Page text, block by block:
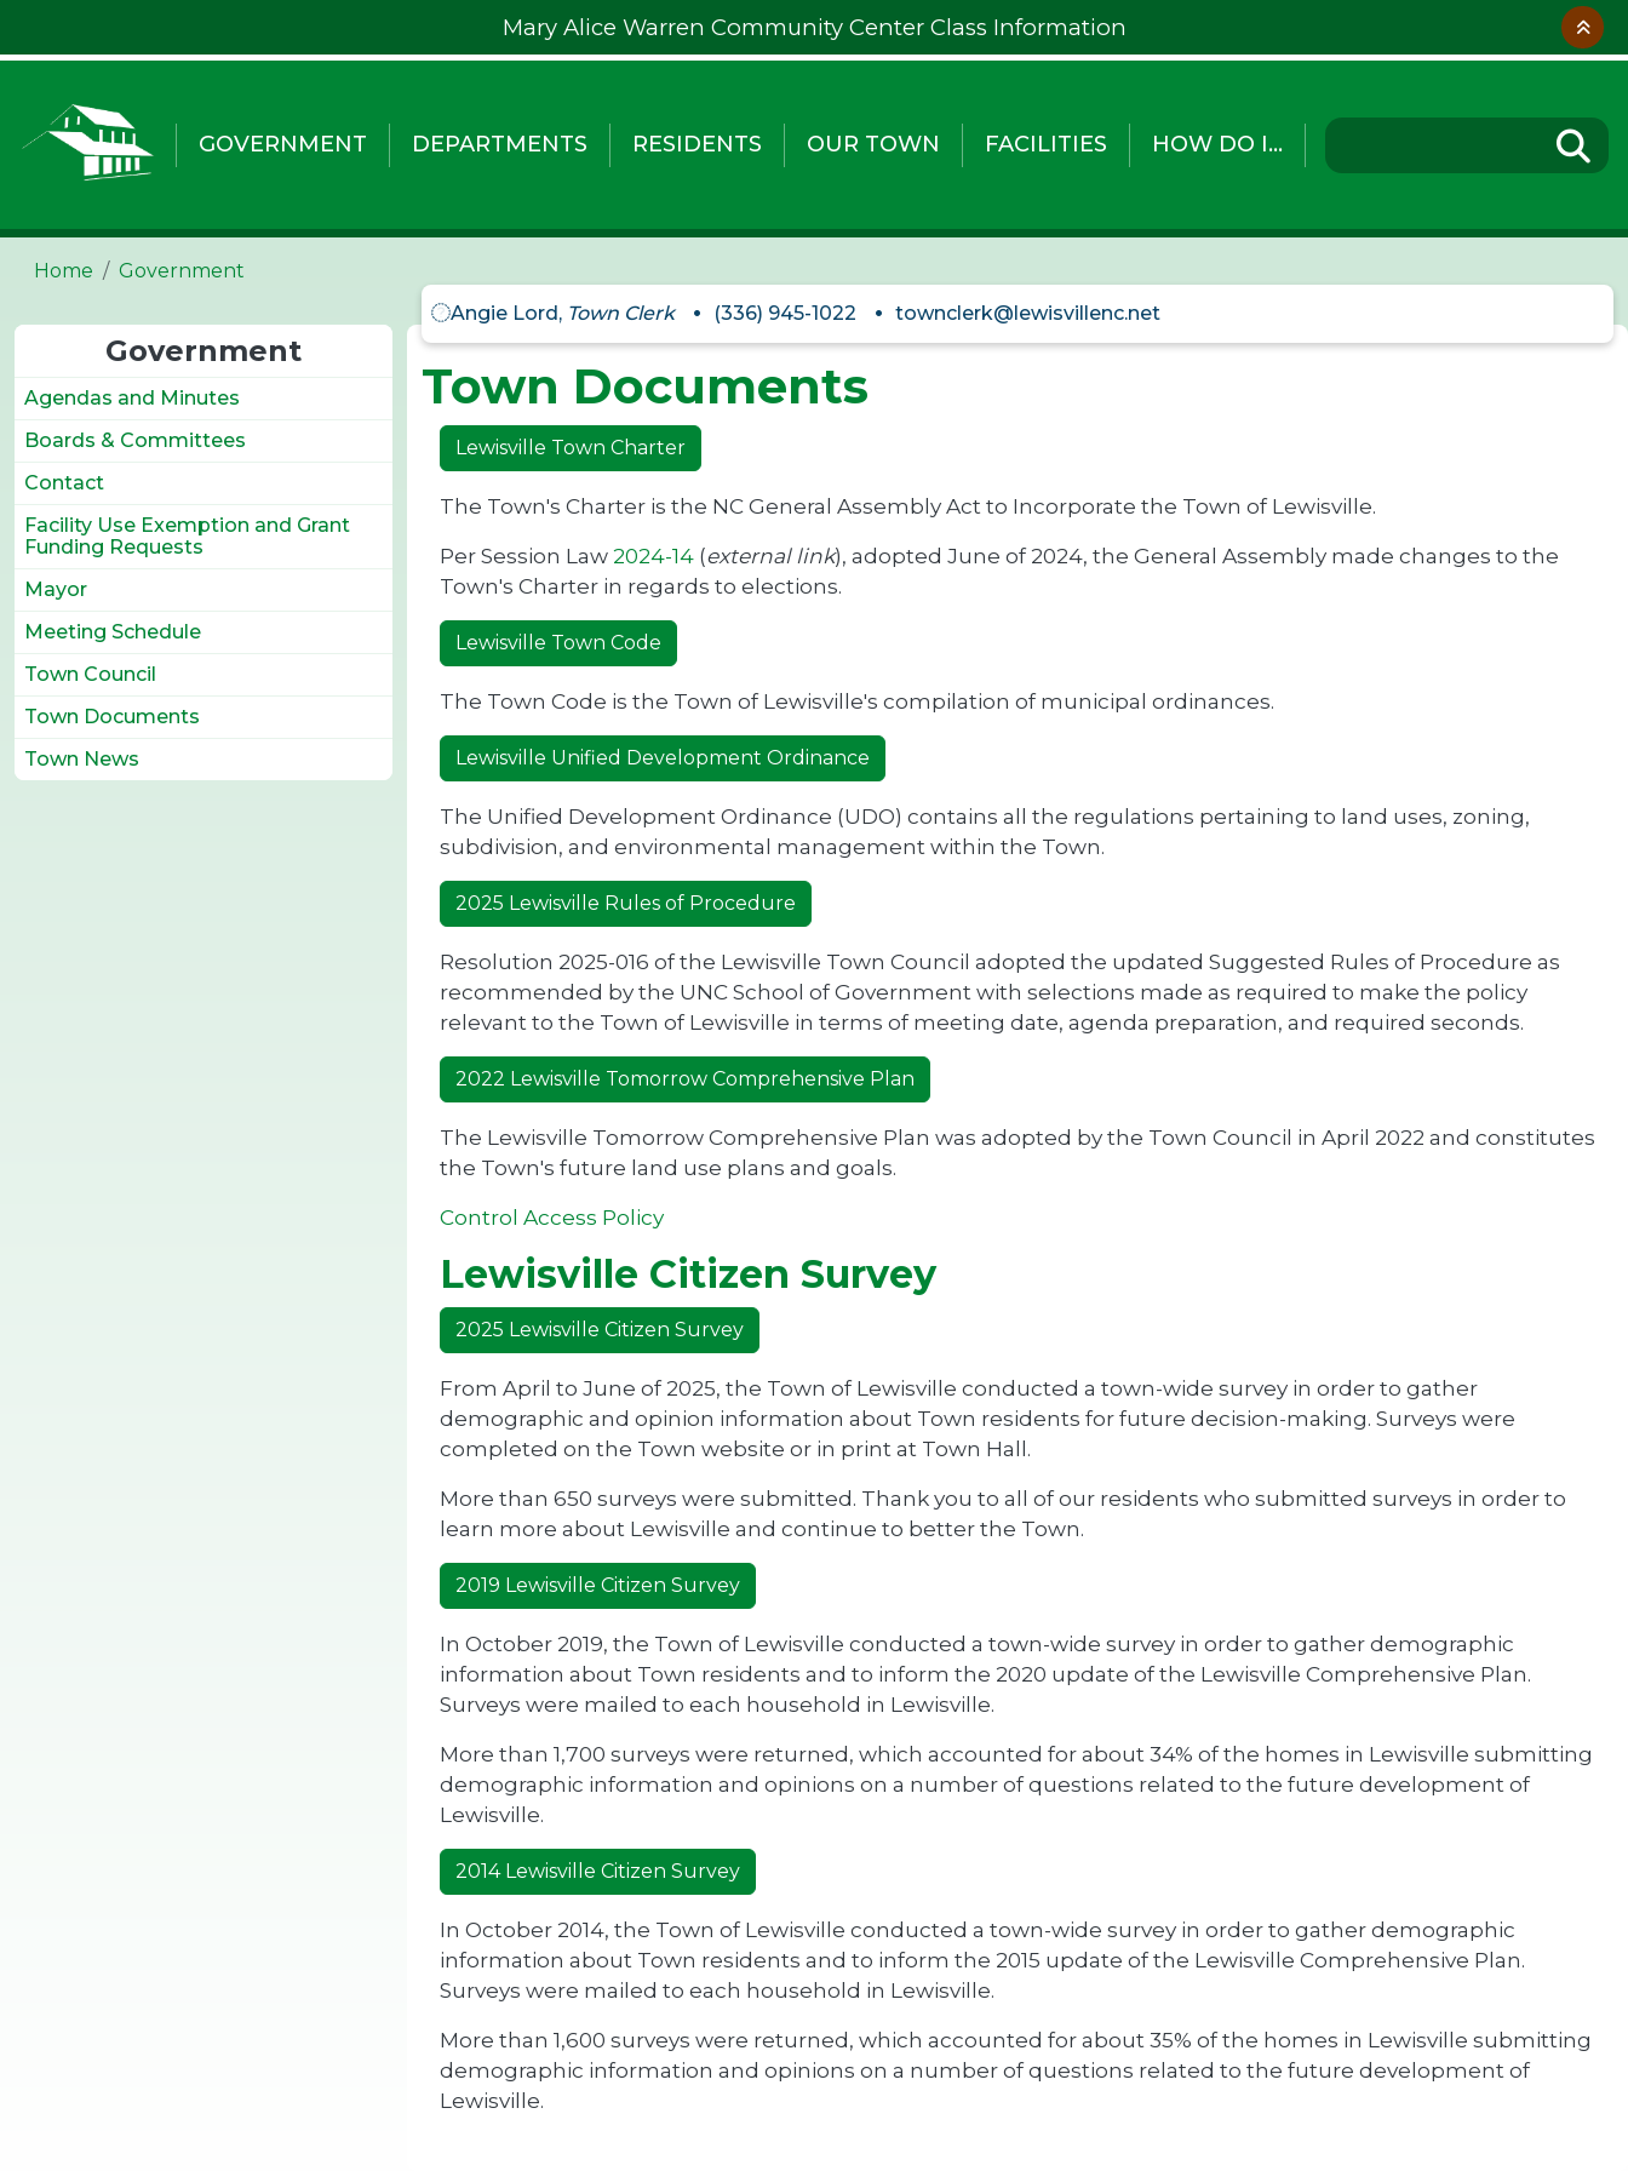
Mary Alice Warren Community Center Class Information
GOVERNMENT DEPARTMENTS RESIDENTS OUR TOWN FACILITIES HOW DO I...
Home
Government
Angie Lord, Town Clerk (336) 945-1022 townclerk@lewisvillenc.net
Town Documents
Lewisville Town Charter
The Town's Charter is the NC General Assembly Act to Incorporate the Town of Lewisville.
Per Session Law2024-14 (external link), adopted June of 2024, the General Assembly made changes to the
Town's Charter in regards to elections.
Lewisville Town Code
The Town Code is the Town of Lewisville's compilation of municipal ordinances.
Lewisville Unified Development Ordinance
The Unified Development Ordinance (UDO) contains all the regulations pertaining to land uses, zoning,
subdivision, and environmental management within the Town.
2025 Lewisville Rules of Procedure
Resolution 2025-016 of the Lewisville Town Council adopted the updated Suggested Rules of Procedure as
recommended by the UNC School of Government with selections made as required to make the policy
relevant to the Town of Lewisville in terms of meeting date, agenda preparation, and required seconds.
2022 Lewisville Tomorrow Comprehensive Plan
The Lewisville Tomorrow Comprehensive Plan was adopted by the Town Council in April 2022 and constitutes
the Town's future land use plans and goals.
Control Access Policy
Lewisville Citizen Survey
2025 Lewisville Citizen Survey
From April to June of 2025, the Town of Lewisville conducted a town-wide survey in order to gather
demographic and opinion information about Town residents for future decision-making. Surveys were
completed on the Town website or in print at Town Hall.
More than 650 surveys were submitted. Thank you to all of our residents who submitted surveys in order to
learn more about Lewisville and continue to better the Town.
2019 Lewisville Citizen Survey
In October 2019, the Town of Lewisville conducted a town-wide survey in order to gather demographic
information about Town residents and to inform the 2020 update of the Lewisville Comprehensive Plan.
Surveys were mailed to each household in Lewisville.
More than 1,700 surveys were returned, which accounted for about 34% of the homes in Lewisville submitting
demographic information and opinions on a number of questions related to the future development of
Lewisville.
2014 Lewisville Citizen Survey
In October 2014, the Town of Lewisville conducted a town-wide survey in order to gather demographic
information about Town residents and to inform the 2015 update of the Lewisville Comprehensive Plan.
Surveys were mailed to each household in Lewisville.
More than 1,600 surveys were returned, which accounted for about 35% of the homes in Lewisville submitting
demographic information and opinions on a number of questions related to the future development of
Lewisville.
Government
Agendas and Minutes
Boards & Committees
Contact
Facility Use Exemption and Grant
Funding Requests
Mayor
Meeting Schedule
Town Council
Town Documents
Town News